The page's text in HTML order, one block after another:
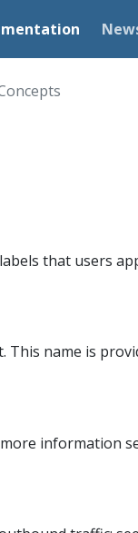
that users
This name is
information